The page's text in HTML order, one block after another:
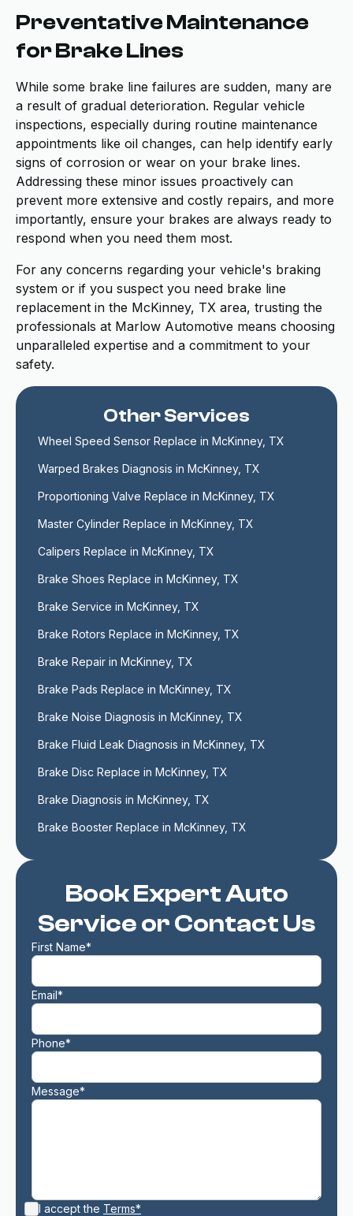
Preventative Maintenance
for Brake Lines
While some brake line failures are sudden, many are
a result of gradual deterioration. Regular vehicle
inspections, especially during routine maintenance
appointments like oil changes, can help identify early
signs of corrosion or wear on your brake lines.
Addressing these minor issues proactively can
prevent more extensive and costly repairs, and more
importantly, ensure your brakes are always ready to
respond when you need them most.
For any concerns regarding your vehicle's braking
system or if you suspect you need brake line
replacement in the McKinney, TX area, trusting the
professionals at Marlow Automotive means choosing
unparalleled expertise and a commitment to your
safety.
Book Expert Auto
Service or Contact Us
First Name*
Email*
Phone*
Message*
I accept the Terms*
Other Services
Wheel Speed Sensor Replace in McKinney, TX
Warped Brakes Diagnosis in McKinney, TX
Proportioning Valve Replace in McKinney, TX
Master Cylinder Replace in McKinney, TX
Calipers Replace in McKinney, TX
Brake Shoes Replace in McKinney, TX
Brake Service in McKinney, TX
Brake Rotors Replace in McKinney, TX
Brake Repair in McKinney, TX
Brake Pads Replace in McKinney, TX
Brake Noise Diagnosis in McKinney, TX
Brake Fluid Leak Diagnosis in McKinney, TX
Brake Disc Replace in McKinney, TX
Brake Diagnosis in McKinney, TX
Brake Booster Replace in McKinney, TX